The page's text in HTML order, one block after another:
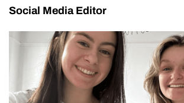
Social Media Editor